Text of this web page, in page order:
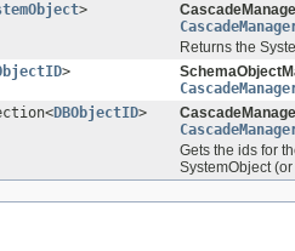
>
Returns the
>
DBObjectID>
Gets the ids for
SystemObject